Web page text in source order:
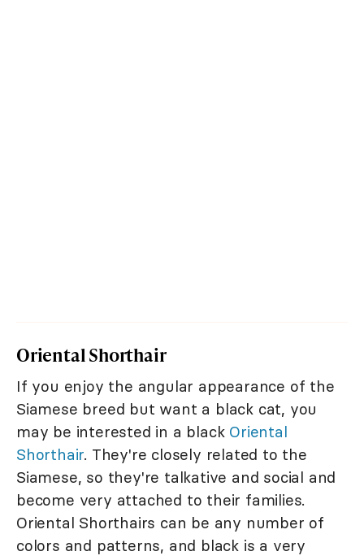
Oriental Shorthair
If you enjoy the angular appearance of the
Siamese breed but want a black cat, you
may be interested in a black Oriental
Shorthair. They're closely related to the
Siamese, so they're talkative and social and
become very attached to their families.
Oriental Shorthairs can be any number of
colors and patterns, and black is a very